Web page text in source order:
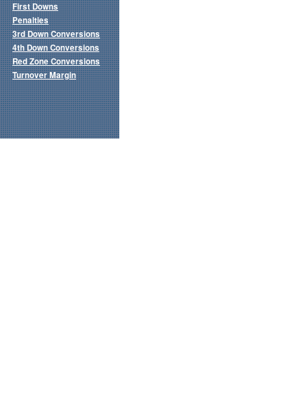
First Downs
Penalties
3rd Down Conversions
4th Down Conversions
Red Zone Conversions
Turnover Margin